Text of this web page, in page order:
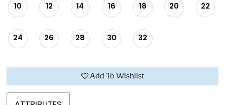
10 12 14 16 18 20 22
24 26 28 30 32
Add To Wishlist